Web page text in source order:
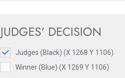
JUDGES' DECISION
Judges (Black) (X 1268 Y 1106)
Winner (Blue) (X 1269 Y 1106)